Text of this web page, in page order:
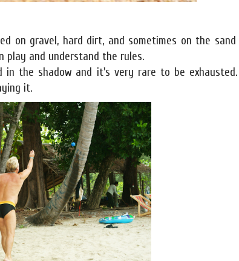
on gravel, hard dirt, and sometimes on the sand
play and understand the rules.
the shadow and it's very rare to be exhausted.
it.